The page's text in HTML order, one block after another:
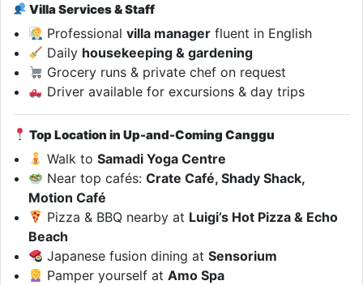
Villa Services & Staff
Professionalvilla manager fluent in English
Daily housekeeping & gardening
Grocery runs & private chef on request
Driver available for excursions & day trips
Top Location in Up-and-Coming Canggu
Walk toSamadi Yoga Centre
Near top cafés:Crate Café, Shady Shack,
Motion Café
Pizza & BBQ nearby at Luigi’s Hot Pizza & Echo
Beach
Japanese fusion dining atSensorium
Pamper yourself atAmo Spa